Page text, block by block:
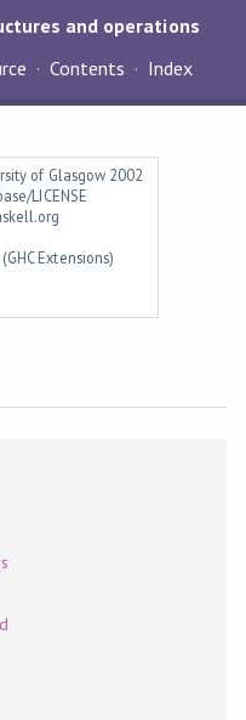
and operations
Contents Index
of Glasgow 2002
LICENSE
Extensions)